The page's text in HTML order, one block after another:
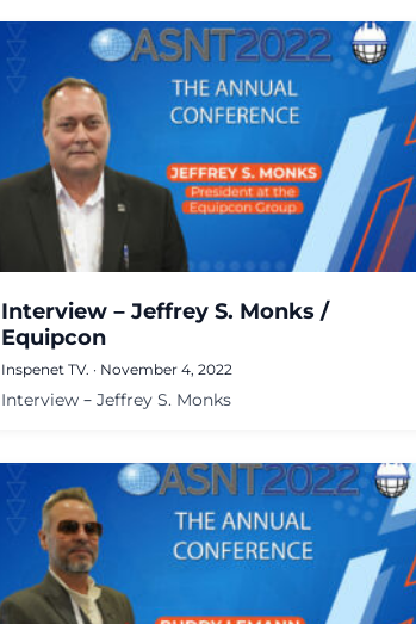
Interview – Jeffrey S. Monks /
Equipcon
Inspenet TV. · November 4, 2022
Interview – Jeffrey S. Monks